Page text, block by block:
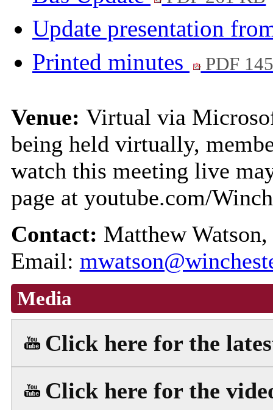
Update presentation
Printed minutes
PDF
Venue: Virtual via
being held virtually,
watch this meeting live
page at youtube.com/
Contact: Matthew
Email:
Media
Click here for the
Click here for the